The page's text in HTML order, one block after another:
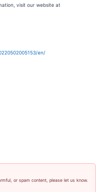
visit our website at
en/
or spam content, please let us know.